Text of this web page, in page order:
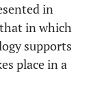
in
in which
supports
place in a